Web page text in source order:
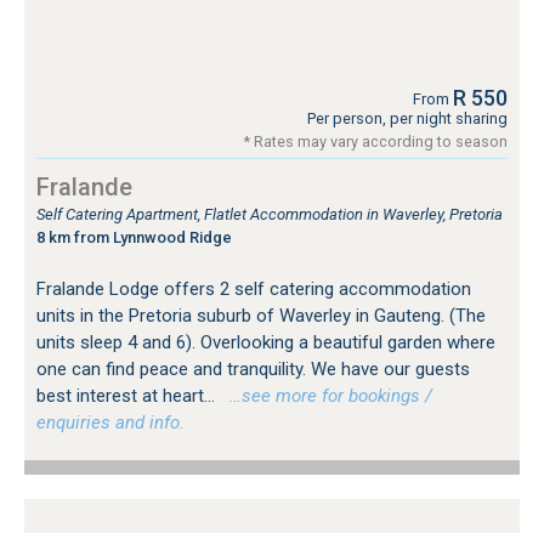
From R 550
Per person, per night sharing
* Rates may vary according to season
Fralande
Self Catering Apartment, Flatlet Accommodation in Waverley, Pretoria
8 km from Lynnwood Ridge
Fralande Lodge offers 2 self catering accommodation
units in the Pretoria suburb of Waverley in Gauteng. (The
units sleep 4 and 6). Overlooking a beautiful garden where
one can find peace and tranquility. We have our guests
best interest at heart...
…see more for bookings /
enquiries and info.